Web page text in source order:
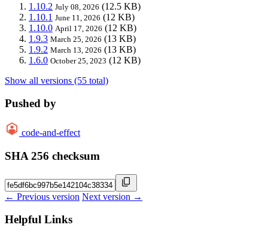
1.10.2 July 08, 2026 (12.5 KB)
1.10.1 June 11, 2026 (12 KB)
1.10.0 April 17, 2026 (12 KB)
1.9.3 March 25, 2026 (13 KB)
1.9.2 March 13, 2026 (13 KB)
1.6.0 October 25, 2023 (12 KB)
Show all versions (55 total)
Pushed by
code-and-effect
SHA 256 checksum
← Previous version Next version →
Helpful Links